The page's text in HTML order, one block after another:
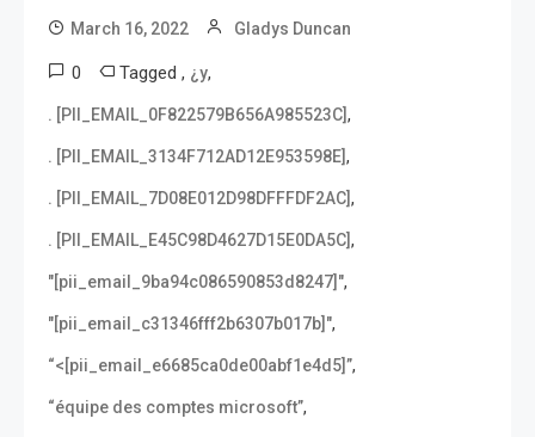
March 16, 2022 Gladys Duncan
0 Tagged , ¿y,
. [PII_EMAIL_0F822579B656A985523C],
. [PII_EMAIL_3134F712AD12E953598E],
. [PII_EMAIL_7D08E012D98DFFFDF2AC],
. [PII_EMAIL_E45C98D4627D15E0DA5C],
"[pii_email_9ba94c086590853d8247]",
"[pii_email_c31346fff2b6307b017b]",
“<[pii_email_e6685ca0de00abf1e4d5]”,
“équipe des comptes microsoft”,